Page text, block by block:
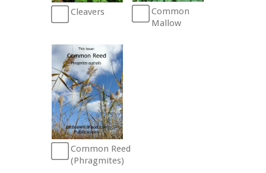
Cleavers
Common
Mallow
Common Reed
(Phragmites)